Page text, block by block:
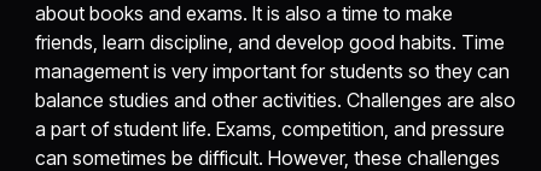
about books and exams. It is also a time to make
friends, learn discipline, and develop good habits. Time
management is very important for students so they can
balance studies and other activities. Challenges are also
a part of student life. Exams, competition, and pressure
can sometimes be difficult. However, these challenges